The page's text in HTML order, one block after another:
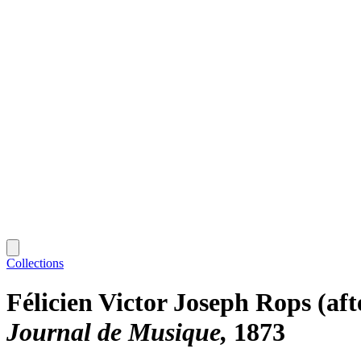
Collections
Félicien Victor Joseph Rops
Journal de Musique 1873